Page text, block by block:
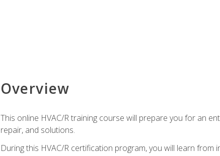
Overview
This online HVAC/R training course will prepare you for an
repair, and solutions.
During this HVAC/R certification program, you will learn